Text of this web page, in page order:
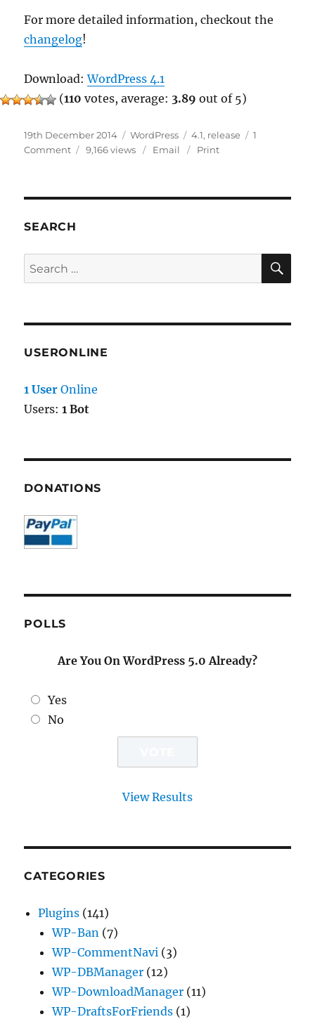
For more detailed information, checkout the
changelog!
Download:WordPress 4.1
(110 votes, average: 3.89 out of 5)
Posted
on
19th December 2014 Categories
WordPress Tags
4.1, release
1
Commenton 9,166 views Email Print
SEARCH
Search
for:
USERONLINE
1 User Online
Users:1 Bot
DONATIONS
POLLS
Are You On WordPress 5.0 Already?
Yes
No
View Results
CATEGORIES
Plugins (141)
WP-Ban (7)
WP-CommentNavi (3)
WP-DBManager (12)
WP-DownloadManager (11)
WP-DraftsForFriends (1)